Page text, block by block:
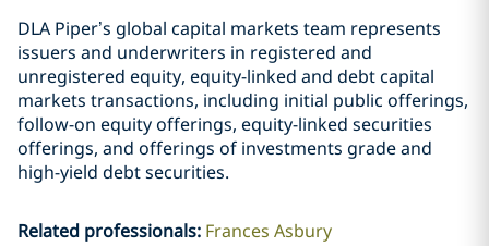
DLA Piper’s global capital markets team represents
issuers and underwriters in registered and
unregistered equity, equity-linked and debt capital
markets transactions, including initial public offerings,
follow-on equity offerings, equity-linked securities
offerings, and offerings of investments grade and
high-yield debt securities.
Related professionals: Frances Asbury